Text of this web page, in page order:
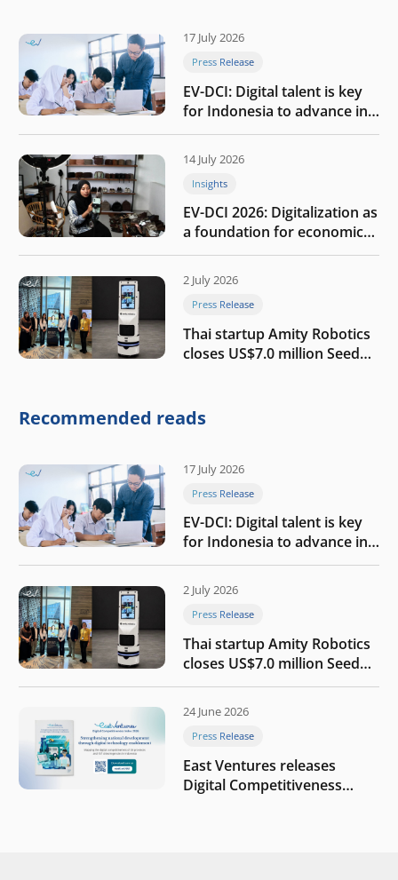
17 July 2026
Press Release
EV-DCI: Digital talent is key
for Indonesia to advance in
the AI era
14 July 2026
Insights
EV-DCI 2026: Digitalization as
a foundation for economic
growth
2 July 2026
Press Release
Thai startup Amity Robotics
closes US$7.0 million Seed
company
Recommended reads
17 July 2026
Press Release
EV-DCI: Digital talent is key
for Indonesia to advance in
the AI era
2 July 2026
Press Release
Thai startup Amity Robotics
closes US$7.0 million Seed
round to build a globally
company
24 June 2026
Press Release
East Ventures releases
Digital Competitiveness